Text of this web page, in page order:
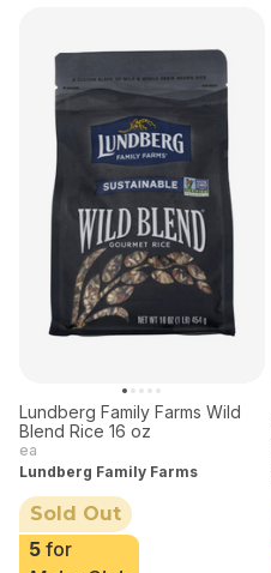
Lundberg Family Farms Wild
Blend Rice 16 oz
ea
Lundberg Family Farms
Sold Out
5 for